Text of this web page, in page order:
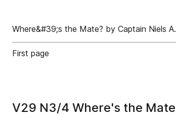
Where&#39;s the Mate? by Captain Niels
First page
V29 N3/4 Where's the